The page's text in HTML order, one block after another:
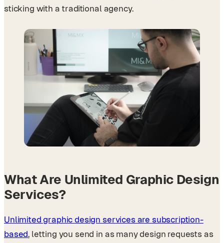
sticking with a traditional agency.
What Are Unlimited Graphic Design
Services?
Unlimited graphic design services are subscription-
based, letting you send in as many design requests as